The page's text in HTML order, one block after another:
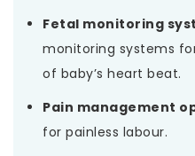
Fetal monitoring
monitoring systems
of baby’s heart beat.
Pain management
for painless labour.